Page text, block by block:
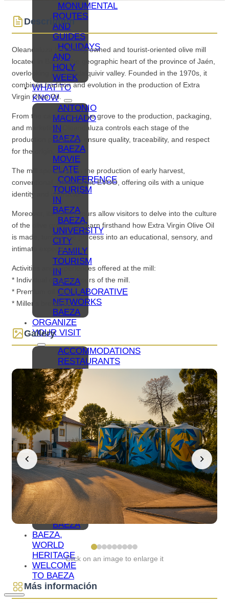
MONUMENTAL
ROUTES
AND
GUIDES
HOLIDAYS
AND
HOLY
WEEK
WHAT TO
KNOW
ANTONIO
MACHADO
IN
BAEZA
BAEZA
MOVIE
PLATE
CONFERENCE
TOURISM
IN
BAEZA
BAEZA,
UNIVERSITY
CITY
FAMILY
TOURISM
IN
BAEZA
COLLABORATIVE
NETWORKS
BAEZA
ORGANIZE
YOUR VISIT
ACCOMMODATIONS
RESTAURANTS
OTHER
TOURIST
SERVICES
BLUEPRINTS
HOW
TO GET
TO
BAEZA
PARKING
AND
PUBLIC
TRANSPORT
TOURIST
OFFICE
ACCESSIBLE
BAEZA
BAEZA,
WORLD
HERITAGE
WELCOME
TO BAEZA
Description
Oleandaluza is a family-owned and tourist-oriented olive mill
located in Baeza, the geographic heart of the province of Jaén,
overlooking the Guadalquivir valley. Founded in the 1970s, it
combines tradition and evolution in the production of Extra
Virgin Olive Oil.
From the care of the olive grove to the production, packaging,
and marketing, Oleandaluza controls each stage of the
production process to ensure quality, traceability, and respect
for the origin.
The mill specializes in the production of early harvest,
conventional, and organic EVOO, offering oils with a unique
identity and character.
Moreover, its guided tours allow visitors to delve into the culture
of the olive grove and learn firsthand how Extra Virgin Olive Oil
is made, turning the process into an educational, sensory, and
intimate experience.
Activities and experiences offered at the mill:
* Individual or group tours of the mill.
* Premium oil tastings.
* Miller's breakfast.
Gallery
Click on an image to enlarge it
Más información